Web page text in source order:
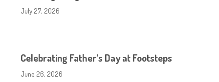
July 27, 2026
Celebrating Father’s Day at Footsteps
June 26, 2026